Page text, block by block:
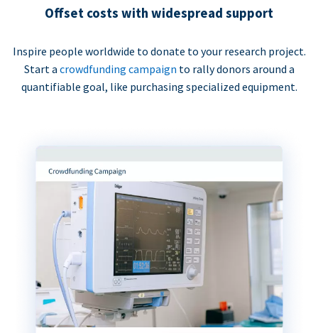
Offset costs with widespread support
Inspire people worldwide to donate to your research project.
Start a crowdfunding campaign to rally donors around a
quantifiable goal, like purchasing specialized equipment.